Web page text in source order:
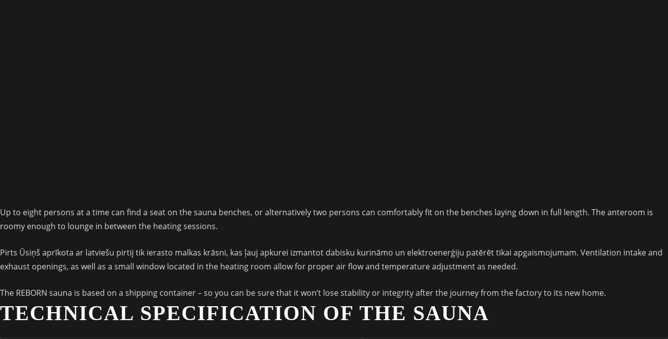
Up to eight persons at a time can find a seat on the sauna benches, or alternatively two persons can comfortably fit on the benches laying down in full length. The anteroom is
roomy enough to lounge in between the heating sessions.
Pirts Ūsiņš aprīkota ar latviešu pirtij tik ierasto malkas krāsni, kas ļauj apkurei izmantot dabisku kurināmo un elektroenerģiju patērēt tikai apgaismojumam. Ventilation intake and
exhaust openings, as well as a small window located in the heating room allow for proper air flow and temperature adjustment as needed.
The REBORN sauna is based on a shipping container – so you can be sure that it won’t lose stability or integrity after the journey from the factory to its new home.
TECHNICAL SPECIFICATION OF THE SAUNA